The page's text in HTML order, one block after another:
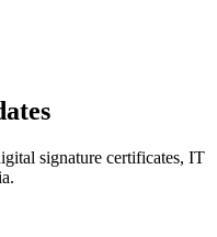
signature certificates, IT